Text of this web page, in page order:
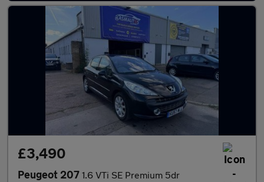
£3,490
Peugeot 207 1.6 VTi SE Premium 5dr